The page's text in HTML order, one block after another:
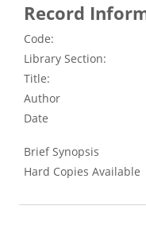
Record
Code:
Library Section:
Title:
Author
Date
Brief Synopsis
Hard Copies Available